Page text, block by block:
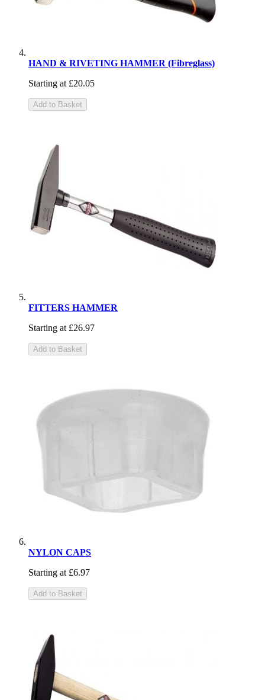
HAND & RIVETING HAMMER (Fibreglass)
Starting at £20.05
Add to Basket
FITTERS HAMMER
Starting at £26.97
Add to Basket
NYLON CAPS
Starting at £6.97
Add to Basket